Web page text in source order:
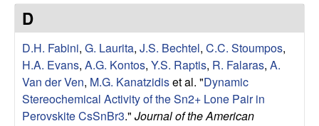
e
r
V
e
D
D.H. Fabini, G. Laurita, J.S. Bechtel, C.C. Stoumpos,
H.A. Evans, A.G. Kontos, Y.S. Raptis, R. Falaras, A.
Van der Ven, M.G. Kanatzidiset al. "Dynamic
Stereochemical Activity of the Sn2+ Lone Pair in
Perovskite CsSnBr3." Journal of the American